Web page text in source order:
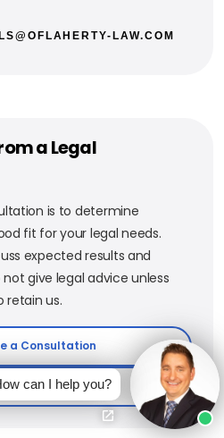
LAW.COM
a Legal
is to determine
fit for your legal needs.
expected results and
give legal advice unless
retain us.
a Consultation
About The Firm
can I help you?